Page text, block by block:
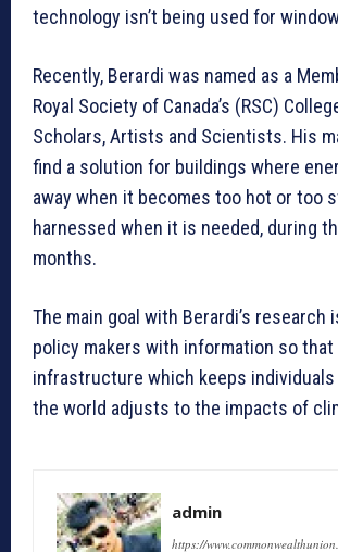
technology isn’t being used for
Recently, Berardi was named as a
Royal Society of Canada’s (RSC)
Scholars, Artists and Scientists. His
find a solution for buildings where
away when it becomes too hot or too
harnessed when it is needed, during
months.
The main goal with Berardi’s research
policy makers with information so that
infrastructure which keeps individuals
the world adjusts to the impacts of
admin
https://